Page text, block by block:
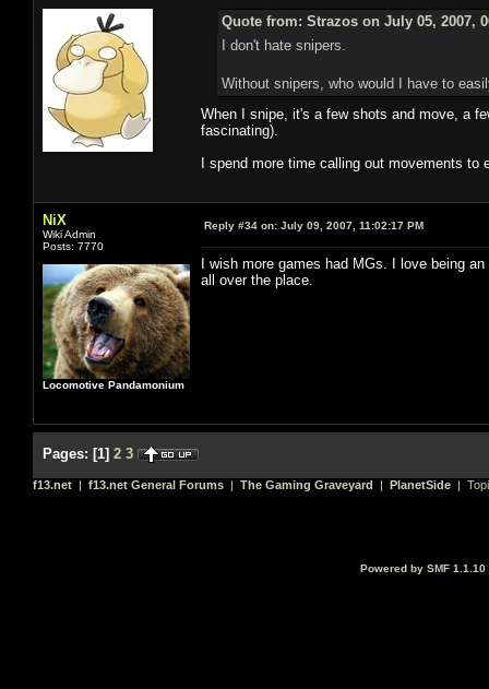
Quote from: Strazos on July 05, 2007,
I don't hate snipers.
Without snipers, who would I have to
When I snipe, it's a few shots and move, a
fascinating).
I spend more time calling out movements
NiX
Wiki Admin
Posts: 7770
Locomotive Pandamonium
Reply #34 on: July 09, 2007, 11:02:17 PM
I wish more games had MGs. I love being
all over the place.
Pages: [1] 2 3
f13.net | f13.net General Forums | The Gaming Graveyard | PlanetSide |
Powered by SMF 1.1.10